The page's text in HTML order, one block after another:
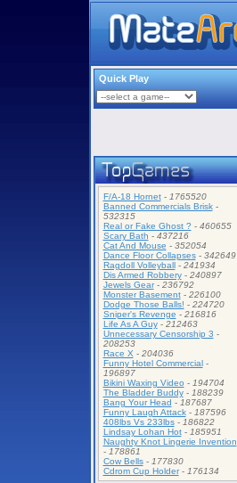
Quick Play
F/A-18 Hornet- 1765520
Banned Commercials Brisk-
532315
Real or Fake Ghost ? - 460655
Scary Bath - 437216
Cat And Mouse - 352054
Dance Floor Collapses- 342649
Ragdoll Volleyball- 241934
Dis Armed Robbery- 240897
Jewels Gear- 236792
Monster Basement- 226100
Dodge Those Balls! - 224720
Sniper's Revenge - 216816
Life As A Guy- 212463
Unnecessary Censorship 3 -
208253
Race X - 204036
Funny Hotel Commercial-
196897
Bikini Waxing Video - 194704
The Bladder Buddy- 188239
Bang Your Head - 187687
Funny Laugh Attack- 187596
408lbs Vs 233lbs- 186822
Lindsay Lohan Hot- 185951
Naughty Knot Lingerie Invention
- 178861
Cow Bells- 177830
Cdrom Cup Holder- 176134